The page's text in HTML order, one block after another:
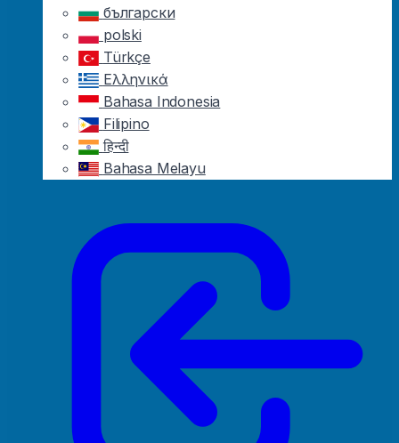
български
polski
Türkçe
Ελληνικά
Bahasa Indonesia
Filipino
हिन्दी
Bahasa Melayu